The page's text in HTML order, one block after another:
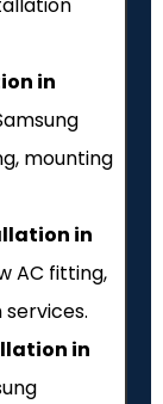
in
mounting
in
AC fitting,
in